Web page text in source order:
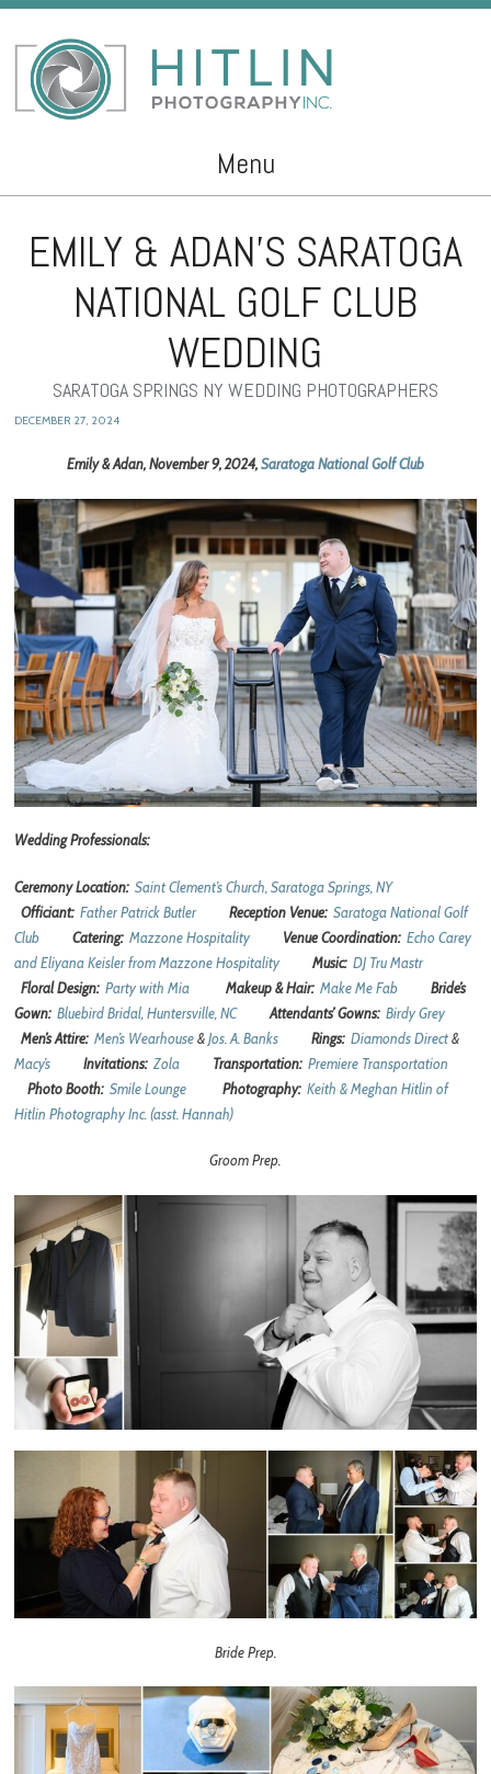
Menu
EMILY & ADAN’S SARATOGA
NATIONAL GOLF CLUB
WEDDING
SARATOGA SPRINGS NY WEDDING PHOTOGRAPHERS
DECEMBER 27, 2024
Emily & Adan, November 9, 2024,Saratoga National Golf Club
Wedding Professionals:
Ceremony Location:Saint Clement’s Church, Saratoga Springs, NY
Officiant:Father Patrick Butler Reception Venue:Saratoga National Golf
Club
Catering:Mazzone Hospitality Venue Coordination:Echo Carey
and Eliyana Keisler from Mazzone Hospitality
Music:DJ Tru Mastr
Floral Design:Party with Mia Makeup & Hair:Make Me Fab
Bride’s
Gown:Bluebird Bridal, Huntersville, NC Attendants’ Gowns:Birdy Grey
Men’s Attire:Men’s Wearhouse&Jos. A. Banks Rings:Diamonds Direct&
Macy’s
Invitations:Zola Transportation:Premiere Transportation
Photo Booth:Smile Lounge Photography:Keith & Meghan Hitlin of
Hitlin Photography Inc. (asst. Hannah)
Groom Prep.
Bride Prep.